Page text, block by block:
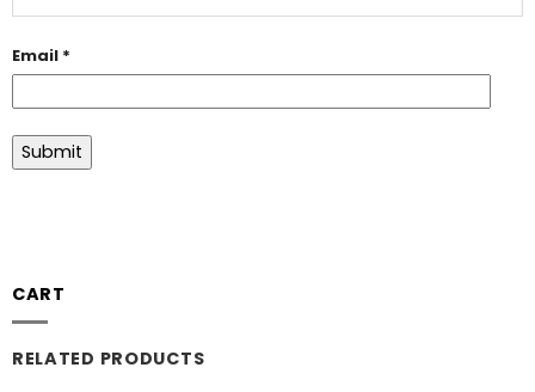
Email *
CART
RELATED PRODUCTS